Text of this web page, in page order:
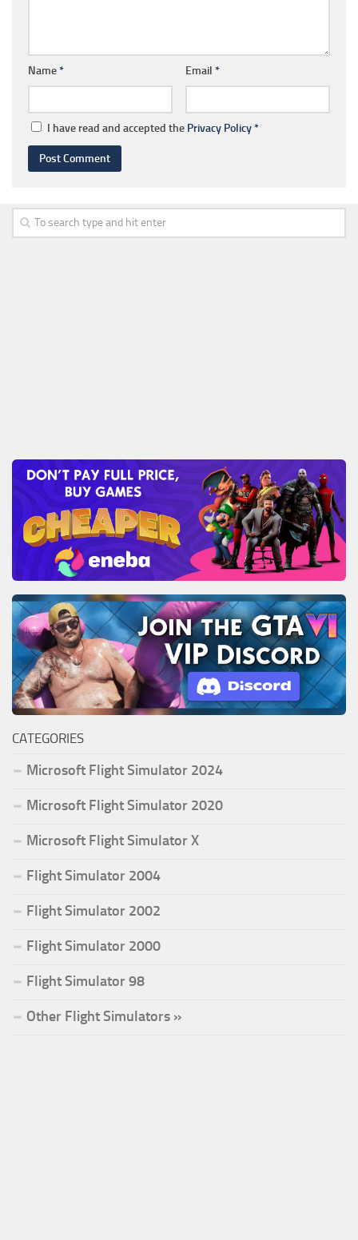
Name* Email *
I have read and accepted the Privacy Policy*
CATEGORIES
Microsoft Flight Simulator 2024
Microsoft Flight Simulator 2020
Microsoft Flight Simulator X
Flight Simulator 2004
Flight Simulator 2002
Flight Simulator 2000
Flight Simulator 98
Other Flight Simulators »